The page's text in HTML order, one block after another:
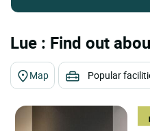
Lue : Find out
Map Popular